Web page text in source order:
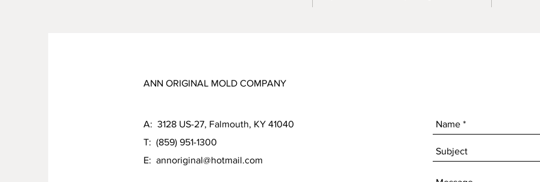
ANN ORIGINAL MOLD COMPANY
A: 3128 US-27, Falmouth, KY 41040
T: (859) 951-1300
E: annoriginal@hotmail.com